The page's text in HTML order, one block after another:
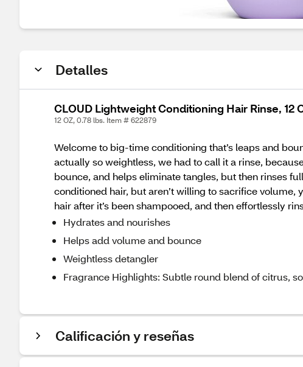
Detalles
CLOUD Lightweight Conditioning Hair Rinse, 12
12 OZ, 0.78 lbs. Item # 622879
Welcome to big-time conditioning that’s leaps and
actually so weightless, we had to call it a rinse,
bounce, and helps eliminate tangles, but then rinses
conditioned hair, but aren’t willing to sacrifice volume,
hair after it’s been shampooed, and then effortlessly
Hydrates and nourishes
Helps add volume and bounce
Weightless detangler
Fragrance Highlights: Subtle round blend of citrus,
Calificación y reseñas